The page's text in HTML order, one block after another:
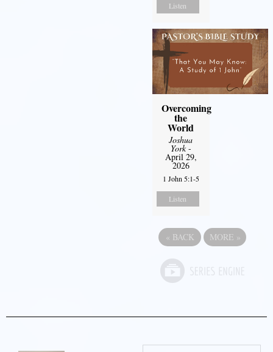
Listen
Overcoming
the
World
Joshua
York-
April 29,
2026
1 John 5:1-5
Listen
« BACK MORE »